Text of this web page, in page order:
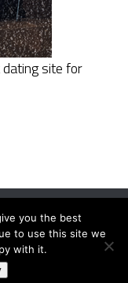
site for
© 2026.
|Sitemap Contact
you the best
to use this site we
with it.